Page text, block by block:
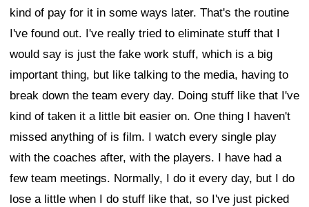
kind of pay for it in some ways later. That's the routine
I've found out. I've really tried to eliminate stuff that I
would say is just the fake work stuff, which is a big
important thing, but like talking to the media, having to
break down the team every day. Doing stuff like that I've
kind of taken it a little bit easier on. One thing I haven't
missed anything of is film. I watch every single play
with the coaches after, with the players. I have had a
few team meetings. Normally, I do it every day, but I do
lose a little when I do stuff like that, so I've just picked